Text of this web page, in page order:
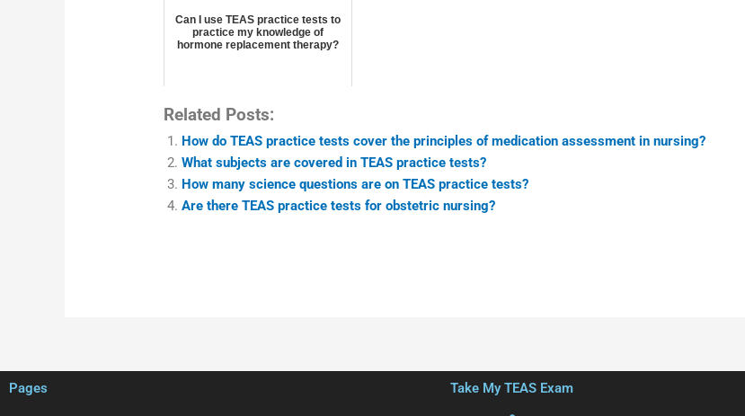
Can I use TEAS practice tests to
practice my knowledge of
hormone replacement therapy?
Related Posts:
How do TEAS practice tests cover the principles of medication assessment in nursing?
What subjects are covered in TEAS practice tests?
How many science questions are on TEAS practice tests?
Are there TEAS practice tests for obstetric nursing?
Pages Take My TEAS Exam